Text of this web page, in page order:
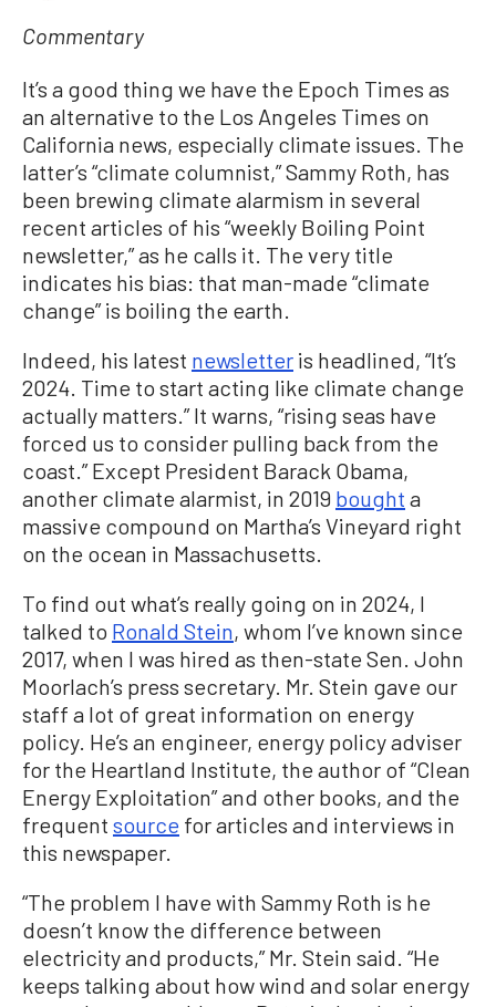
Commentary
It’s a good thing we have the Epoch Times as
an alternative to the Los Angeles Times on
California news, especially climate issues. The
latter’s “climate columnist,” Sammy Roth, has
been brewing climate alarmism in several
recent articles of his “weekly Boiling Point
newsletter,” as he calls it. The very title
indicates his bias: that man-made “climate
change” is boiling the earth.
Indeed, his latest newsletter is headlined, “It’s
2024. Time to start acting like climate change
actually matters.” It warns, “rising seas have
forced us to consider pulling back from the
coast.” Except President Barack Obama,
another climate alarmist, in 2019 bought a
massive compound on Martha’s Vineyard right
on the ocean in Massachusetts.
To find out what’s really going on in 2024, I
talked to Ronald Stein, whom I’ve known since
2017, when I was hired as then-state Sen. John
Moorlach’s press secretary. Mr. Stein gave our
staff a lot of great information on energy
policy. He’s an engineer, energy policy adviser
for the Heartland Institute, the author of “Clean
Energy Exploitation” and other books, and the
frequent source for articles and interviews in
this newspaper.
“The problem I have with Sammy Roth is he
doesn’t know the difference between
electricity and products,” Mr. Stein said. “He
keeps talking about how wind and solar energy